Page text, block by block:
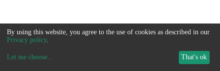
By using this website, you agree to the use of cookies as described in our
Privacy policy.
Let me choose... That's ok